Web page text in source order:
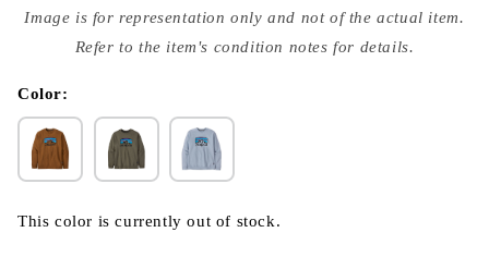
media
{{
modal
Image is for representation only and not of the actual item.
Refer to the item's condition notes for details.
Color:
This color is currently out of stock.